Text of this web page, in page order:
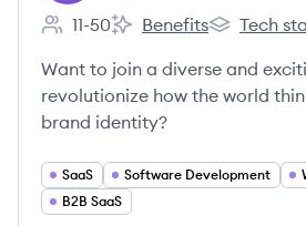
Employee count:
11-50
HiHello's
Benefits
HiHello's
Tech
Want to join a diverse and
revolutionize how the world
brand identity?
SaaS Software Development
B2B SaaS